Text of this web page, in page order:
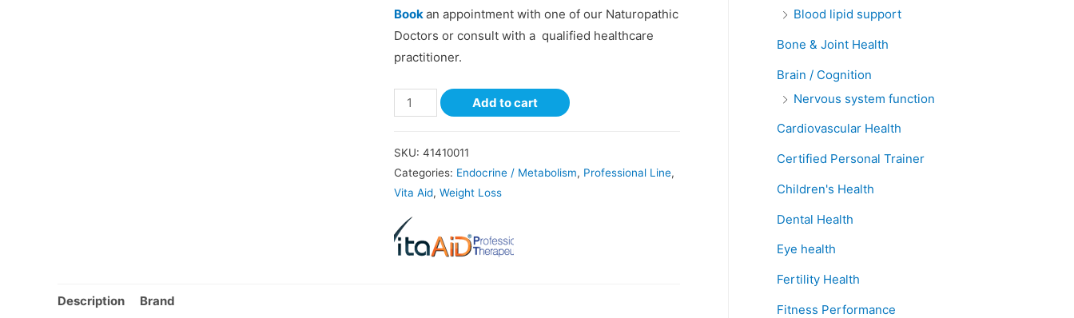
Book an appointment with one of our Naturopathic
Doctors or consult with a qualified healthcare
practitioner.
Add to cart
SKU: 41410011
Categories: Endocrine / Metabolism, Professional Line,
Vita Aid, Weight Loss
Description Brand
Blood lipid support
Bone & Joint Health
Brain / Cognition
Nervous system function
Cardiovascular Health
Certified Personal Trainer
Children's Health
Dental Health
Eye health
Fertility Health
Fitness Performance